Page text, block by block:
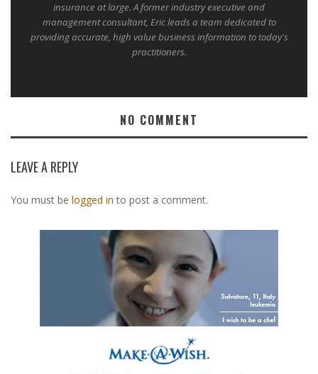
insurance at large. A former industry executive and
management consultant, Eric leads a team dedicated to
providing accurate, high value business information to today's
practitioners.
NO COMMENT
LEAVE A REPLY
You must be logged in to post a comment.